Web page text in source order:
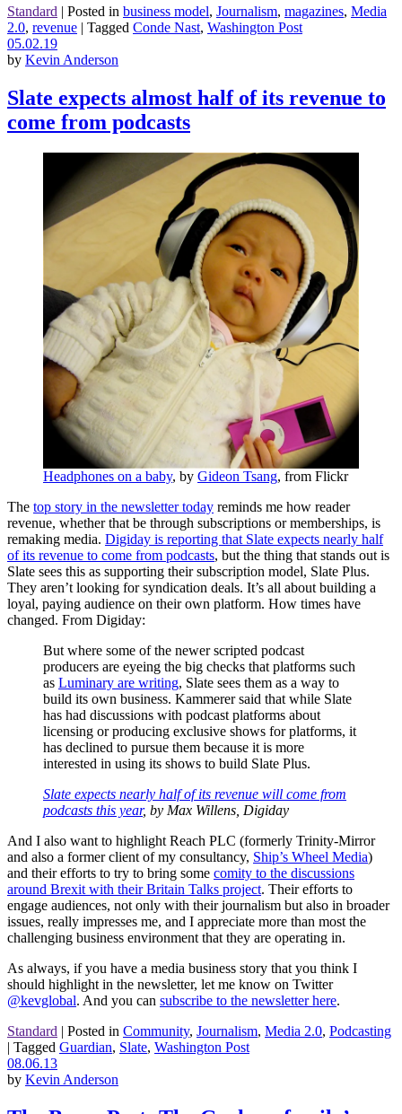
Standard | Posted in business model, Journalism, magazines, Media
2.0, revenue | Tagged Conde Nast, Washington Post
05.02.19
by Kevin Anderson
Slate expects almost half of its revenue to
come from podcasts
Headphones on a baby, by Gideon Tsang, from Flickr
The top story in the newsletter today reminds me how reader
revenue, whether that be through subscriptions or memberships, is
remaking media. Digiday is reporting that Slate expects nearly half
of its revenue to come from podcasts, but the thing that stands out is
Slate sees this as supporting their subscription model, Slate Plus.
They aren’t looking for syndication deals. It’s all about building a
loyal, paying audience on their own platform. How times have
changed. From Digiday:
But where some of the newer scripted podcast
producers are eyeing the big checks that platforms such
as Luminary are writing, Slate sees them as a way to
build its own business. Kammerer said that while Slate
has had discussions with podcast platforms about
licensing orproducing exclusive shows for platforms, it
has declined to pursue them because it is more
interested in using its shows to build Slate Plus.
Slate expects nearly half of its revenue will come from
podcasts this year, by Max Willens, Digiday
And I also want to highlight Reach PLC (formerly Trinity-Mirror
and also a former client of my consultancy, Ship’s Wheel Media)
and their efforts to try to bring some comity to the discussions
around Brexit with their Britain Talks project. Their efforts to
engage audiences, not only with their journalism but also in broader
issues, really impresses me, and I appreciate more than most the
challenging business environment that they are operating in.
As always, if you have a media business story that you think I
should highlight in the newsletter, let me know on Twitter
@kevglobal. And you can subscribe to the newsletter here.
Standard | Posted in Community, Journalism, Media 2.0, Podcasting
| Tagged Guardian, Slate, Washington Post
08.06.13
by Kevin Anderson